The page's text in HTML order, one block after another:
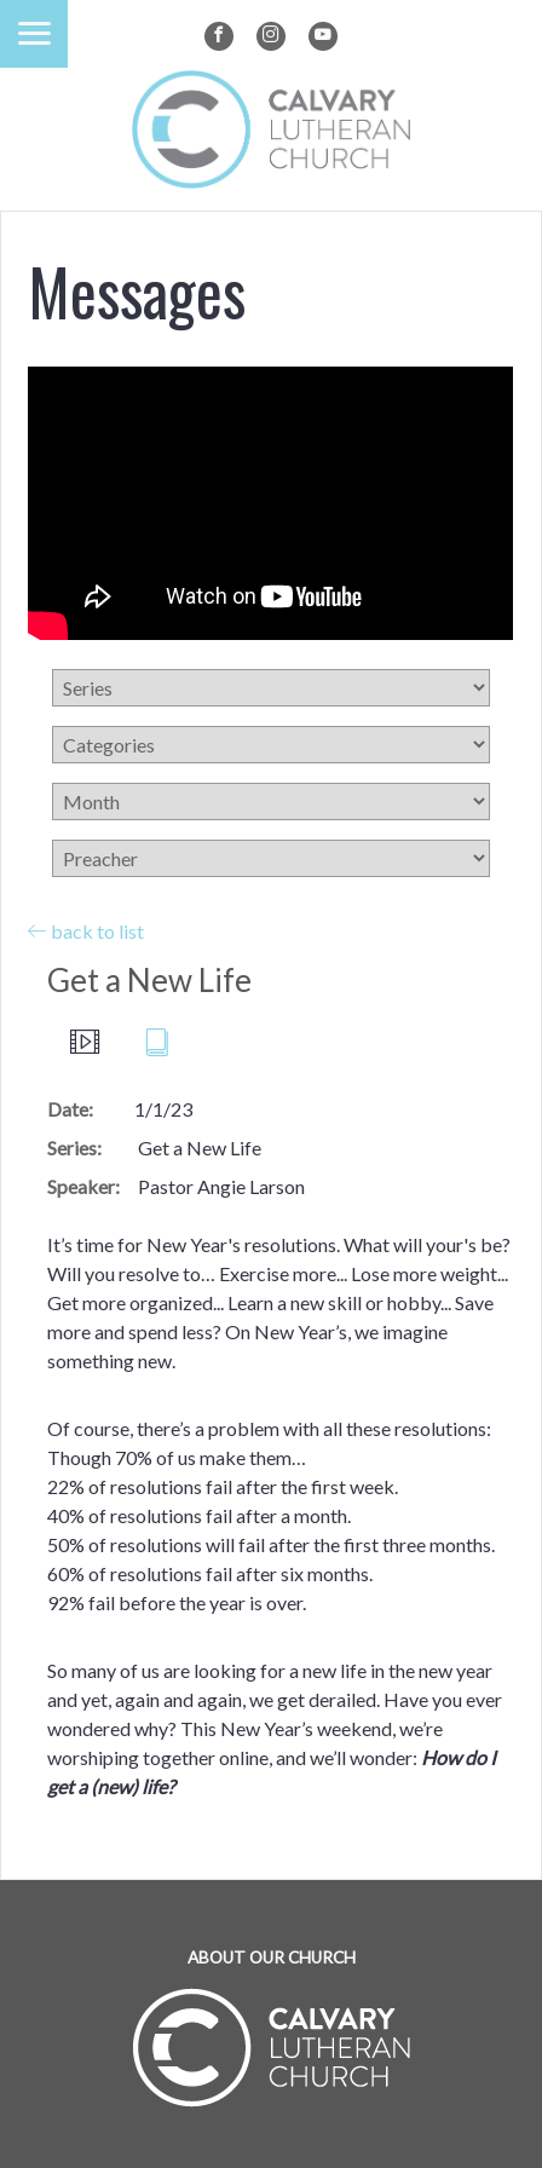
Messages
back to list
Get a New Life
Date:
1/1/23
Series:
Get a New Life
Speaker:
Pastor Angie Larson
It’s time for New Year's resolutions. What will your's be?
Will you resolve to… Exercise more... Lose more weight...
Get more organized... Learn a new skill or hobby... Save
more and spend less? On New Year’s, we imagine
something new.
Of course, there’s a problem with all these resolutions:
Though 70% of us make them…
22% of resolutions fail after the first week.
40% of resolutions fail after a month.
50% of resolutions will fail after the first three months.
60% of resolutions fail after six months.
92% fail before the year is over.
So many of us are looking for a new life in the new year
and yet, again and again, we get derailed. Have you ever
wondered why? This New Year’s weekend, we’re
worshiping together online, and we’ll wonder: How do I
get a (new) life?
ABOUT OUR CHURCH